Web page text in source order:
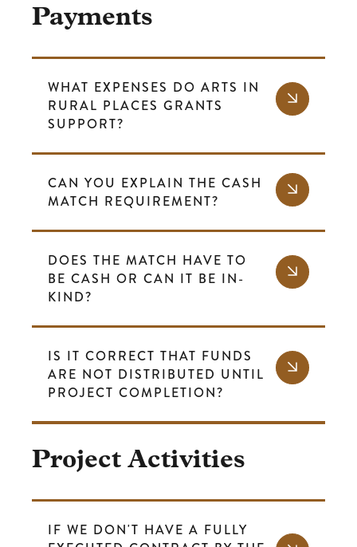
Payments
WHAT EXPENSES DO ARTS IN
RURAL PLACES GRANTS
SUPPORT?
CAN YOU EXPLAIN THE CASH
MATCH REQUIREMENT?
DOES THE MATCH HAVE TO
BE CASH OR CAN IT BE IN-
KIND?
IS IT CORRECT THAT FUNDS
ARE NOT DISTRIBUTED UNTIL
PROJECT COMPLETION?
Project Activities
IF WE DON'T HAVE A FULLY